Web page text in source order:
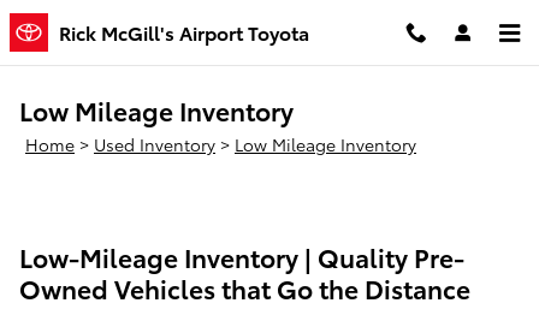
Skip to main content
Rick McGill's Airport Toyota
Low Mileage Inventory
Home > Used Inventory > Low Mileage Inventory
Low-Mileage Inventory | Quality Pre-
Owned Vehicles that Go the Distance